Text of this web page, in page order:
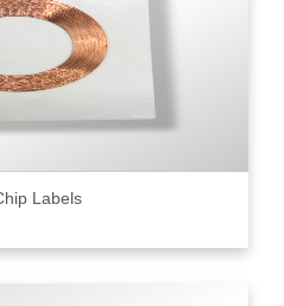
Labels